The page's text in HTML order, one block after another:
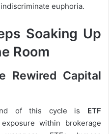
euphoria.
Soaking Up
Room
Rewired Capital
of this cycle is ETF
within brokerage